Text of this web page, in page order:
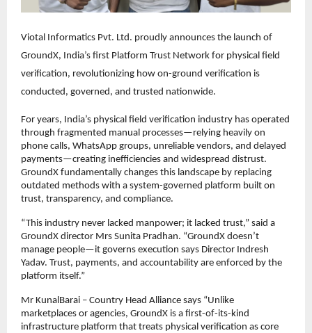
Viotal Informatics Pvt. Ltd. proudly announces the launch of
GroundX, India’s first Platform Trust Network for physical field
verification, revolutionizing how on-ground verification is
conducted, governed, and trusted nationwide.
For years, India’s physical field verification industry has operated
through fragmented manual processes—relying heavily on
phone calls, WhatsApp groups, unreliable vendors, and delayed
payments—creating inefficiencies and widespread distrust.
GroundX fundamentally changes this landscape by replacing
outdated methods with a system-governed platform built on
trust, transparency, and compliance.
“This industry never lacked manpower; it lacked trust,” said a
GroundX director Mrs Sunita Pradhan. “GroundX doesn’t
manage people—it governs execution says Director Indresh
Yadav. Trust, payments, and accountability are enforced by the
platform itself.”
Mr KunalBarai – Country Head Alliance says “Unlike
marketplaces or agencies, GroundX is a first-of-its-kind
infrastructure platform that treats physical verification as core